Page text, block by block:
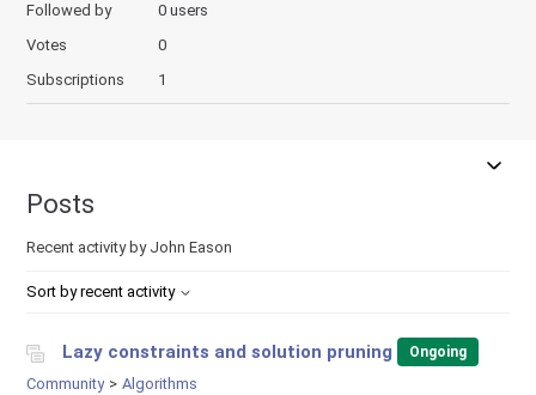
Followed by
0 users
Votes
0
Subscriptions
1
Posts
Recent activity by John Eason
Sort by recent activity
Lazy constraints and solution pruning Ongoing
Community Algorithms